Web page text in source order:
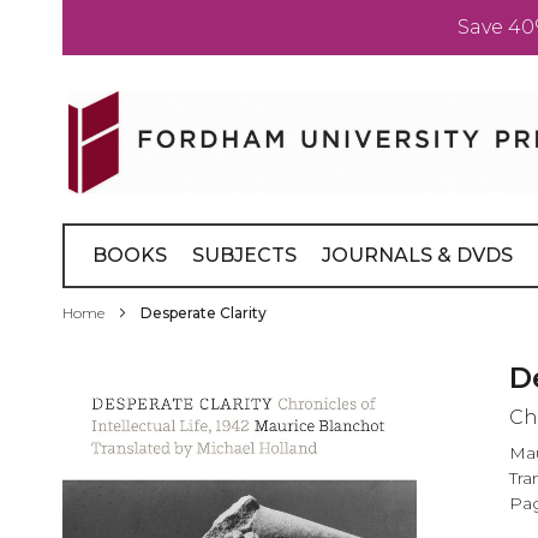
Save
Content
BOOKS SUBJECTS JOURNALS & DVDS
Home Desperate Clarity
end